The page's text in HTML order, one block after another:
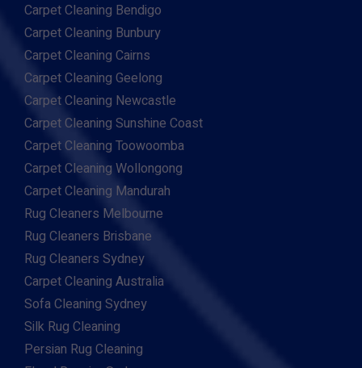
Carpet Cleaning Bendigo
Carpet Cleaning Bunbury
Carpet Cleaning Cairns
Carpet Cleaning Geelong
Carpet Cleaning Newcastle
Carpet Cleaning Sunshine Coast
Carpet Cleaning Toowoomba
Carpet Cleaning Wollongong
Carpet Cleaning Mandurah
Rug Cleaners Melbourne
Rug Cleaners Brisbane
Rug Cleaners Sydney
Carpet Cleaning Australia
Sofa Cleaning Sydney
Silk Rug Cleaning
Persian Rug Cleaning